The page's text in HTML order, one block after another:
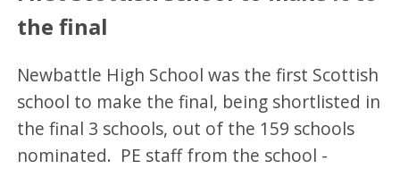
the final
Newbattle High School was the first Scottish
school to make the final, being shortlisted in
the final 3 schools, out of the 159 schools
nominated. PE staff from the school -